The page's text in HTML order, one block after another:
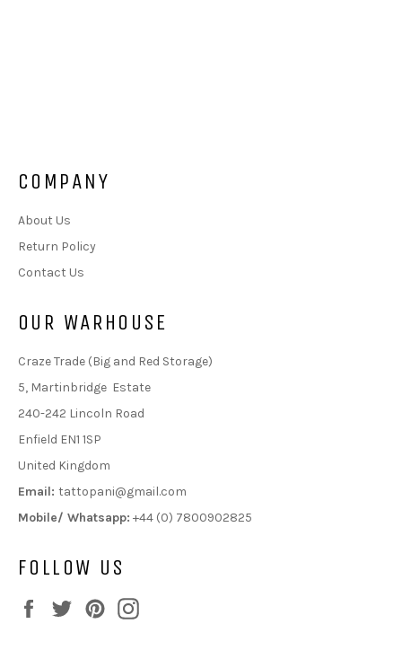
COMPANY
About Us
Return Policy
Contact Us
OUR WARHOUSE
Craze Trade (Big and Red Storage)
5, Martinbridge Estate
240-242 Lincoln Road
Enfield EN1 1SP
United Kingdom
Email: tattopani@gmail.com
Mobile/ Whatsapp: +44 (0) 7800902825
FOLLOW US
FacebookTwitterPinterest